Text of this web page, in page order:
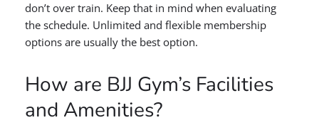
don’t over train. Keep that in mind when evaluating
the schedule. Unlimited and flexible membership
options are usually the best option.
How are BJJ Gym’s Facilities
and Amenities?